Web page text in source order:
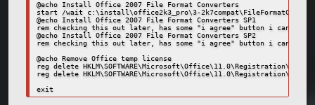
@echo Install Office 2007 File Format Converters
start /wait c:\install\office2k3_pro\3-
@echo Install Office 2007 File Format Converters SP1
rem checking this out later, has some "i agree" button i can't get
@echo Install Office 2007 File Format Converters SP2
rem checking this out later, has some "i agree" button i can't get
@echo Remove Office temp license
reg delete
reg delete
exit